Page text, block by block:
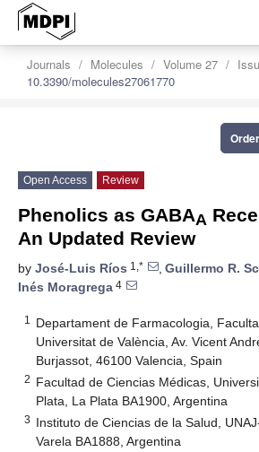
Journals Molecules Volume 27
10.3390/molecules27061770
Open Access Review
Phenolics as GABAA
An Updated Review
by José-Luis Ríos 1,* , Guillermo R.
Inés Moragrega 4
1
Departament de Farmacologia,
Universitat de València, Av. Vicent
Burjassot, 46100 Valencia, Spain
2 Facultad de Ciencias Médicas,
Plata, La Plata BA1900, Argentina
3 Instituto de Ciencias de la Salud,
Varela BA1888, Argentina